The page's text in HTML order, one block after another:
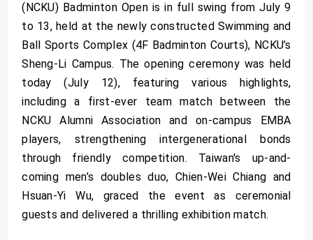
(NCKU) Badminton Open is in full swing from July 9
to 13, held at the newly constructed Swimming and
Ball Sports Complex (4F Badminton Courts), NCKU’s
Sheng-Li Campus. The opening ceremony was held
today (July 12), featuring various highlights,
including a first-ever team match between the
NCKU Alumni Association and on-campus EMBA
players, strengthening intergenerational bonds
through friendly competition. Taiwan's up-and-
coming men’s doubles duo, Chien-Wei Chiang and
Hsuan-Yi Wu, graced the event as ceremonial
guests and delivered a thrilling exhibition match.